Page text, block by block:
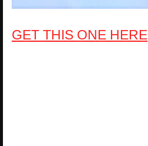
GET THIS ONE HERE